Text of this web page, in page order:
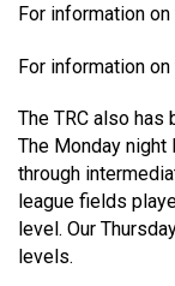
For information
For information
The TRC also
The Monday
through
league fields
level. Our
levels.